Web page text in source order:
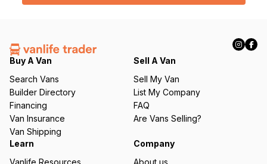
l
e
q
ir
e
d
)
Buy A Van
Search Vans
Builder Directory
Financing
Van Insurance
Van Shipping
Sell A Van
Sell My Van
List My Company
FAQ
Are Vans Selling?
Learn
Company